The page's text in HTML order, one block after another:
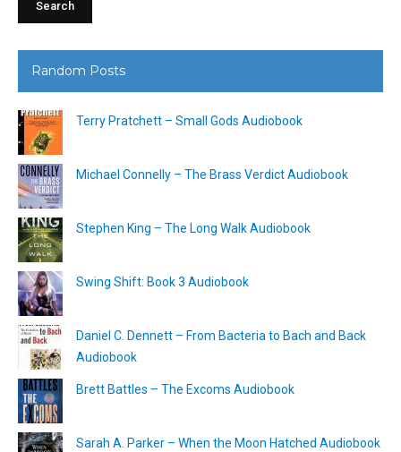
Random Posts
Terry Pratchett – Small Gods Audiobook
Michael Connelly – The Brass Verdict Audiobook
Stephen King – The Long Walk Audiobook
Swing Shift: Book 3 Audiobook
Daniel C. Dennett – From Bacteria to Bach and Back
Audiobook
Brett Battles – The Excoms Audiobook
Sarah A. Parker – When the Moon Hatched Audiobook